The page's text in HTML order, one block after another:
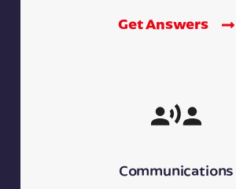
Get Answers
Communications